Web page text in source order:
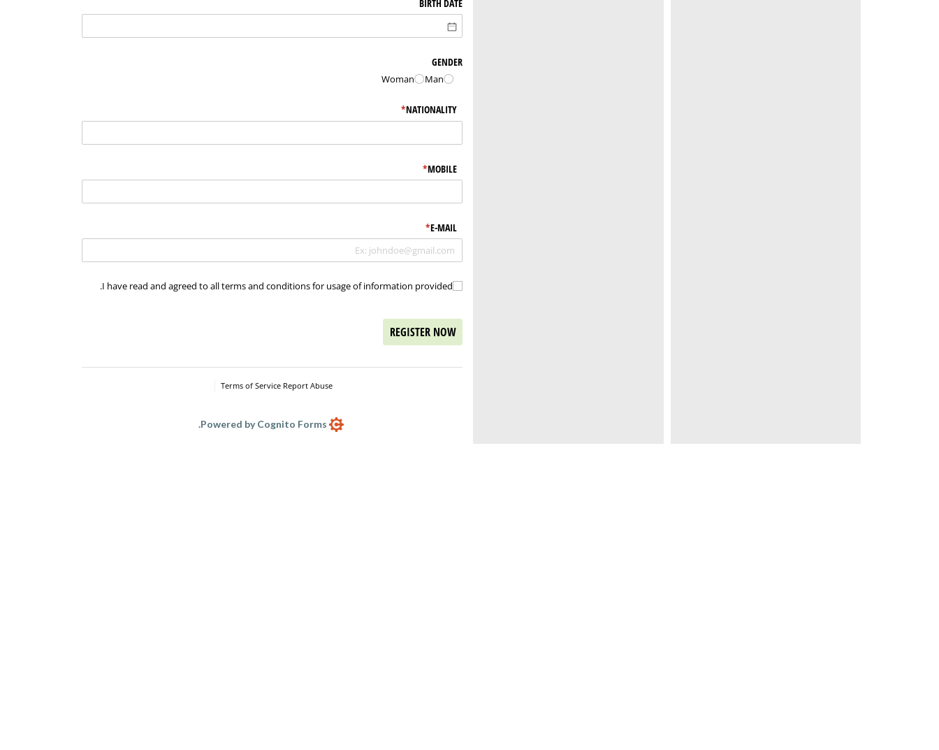
BIRTH DATE
GENDER
Man
Woman
NATIONALITY
*
(required)
MOBILE
*
(required)
E-MAIL
*
(required)
I have read and agreed to all terms and conditions for usage of information provided.
I have read and agreed to all terms and conditions for usage of information provided.
REGISTER NOW
Report Abuse
Terms of Service
Powered by Cognito Forms.